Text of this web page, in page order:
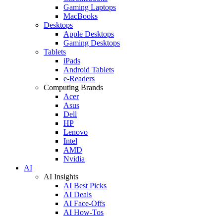
Gaming Laptops
MacBooks
Desktops
Apple Desktops
Gaming Desktops
Tablets
iPads
Android Tablets
e-Readers
Computing Brands
Acer
Asus
Dell
HP
Lenovo
Intel
AMD
Nvidia
AI
AI Insights
AI Best Picks
AI Deals
AI Face-Offs
AI How-Tos